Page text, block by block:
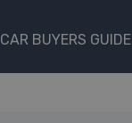
CAR BUYERS GUIDE